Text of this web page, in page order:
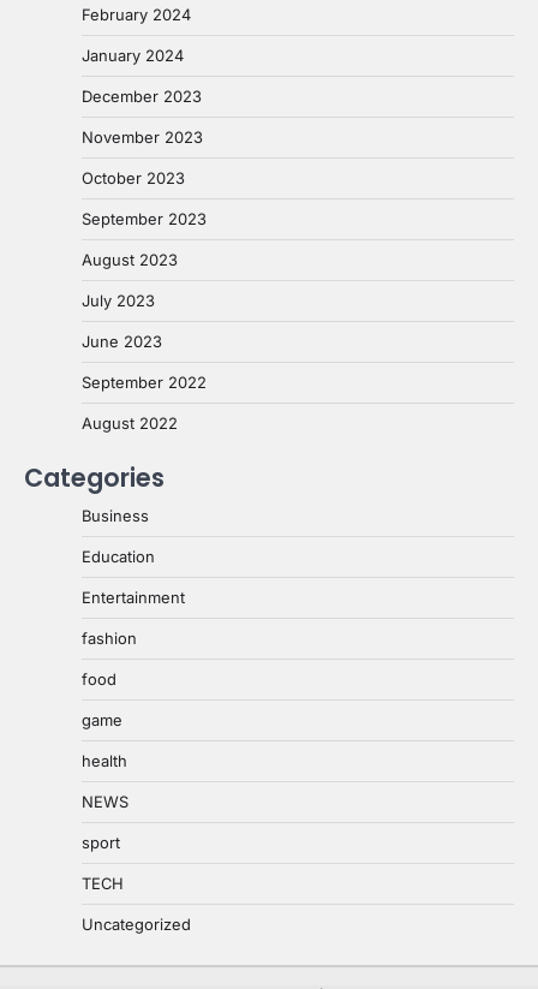
February 2024
January 2024
December 2023
November 2023
October 2023
September 2023
August 2023
July 2023
June 2023
September 2022
August 2022
Categories
Business
Education
Entertainment
fashion
food
game
health
NEWS
sport
TECH
Uncategorized